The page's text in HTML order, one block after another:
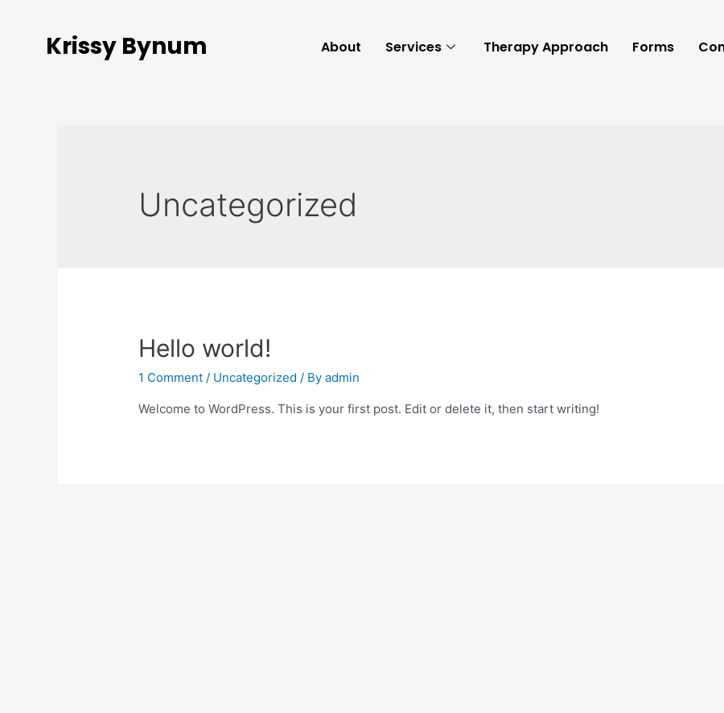
Krissy Bynum About Services Therapy Approach Forms
Uncategorized
Hello world!
1 Comment / Uncategorized / Byadmin
Welcome to WordPress. This is your first post. Edit or delete it, then start writing!